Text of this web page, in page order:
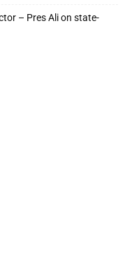
– Pres Ali on state-